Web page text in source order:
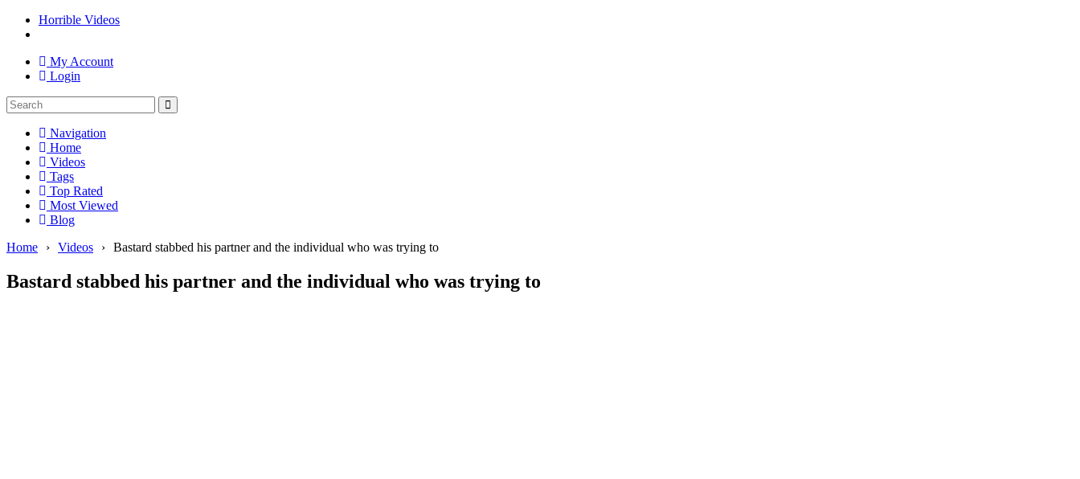
Horrible Videos
My Account
Login
Navigation
Home
Videos
Tags
Top Rated
Most Viewed
Blog
Home
› Videos › Bastard stabbed his partner and the individual who was trying to
Bastard stabbed his partner and the individual who was trying to